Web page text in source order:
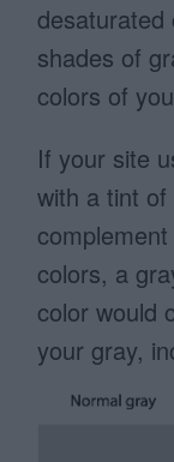
desaturated
shades of
colors of
If your site
with a tint
colors, a
color would
your gray,